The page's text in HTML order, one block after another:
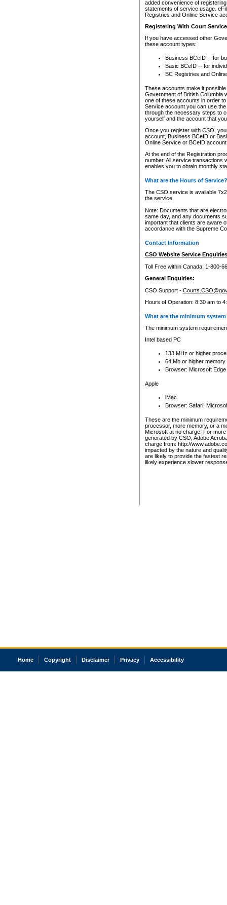
added convenience of
statements of service usage.
Registries and Online Service
Registering With Court
If you have accessed other
these account types:
Business BCeID -- for
Basic BCeID -- for
BC Registries and
These accounts make it
Government of British Columbia
one of these accounts in order
Service account you can use
through the necessary steps to
yourself and the account that
Once you register with CSO,
account, Business BCeID or
Online Service or BCeID
At the end of the Registration
number. All service transactions
enables you to obtain monthly
What are the Hours of Service?
The CSO service is available
the service.
Note: Documents that are
same day, and any documents
important that clients are aware
accordance with the Supreme
Contact Information
CSO Website Service
Toll Free within Canada: 1-800-
General Enquiries:
CSO Support -
Hours of Operation: 8:30 am to
What are the minimum
The minimum system
Intel based PC
133 MHz or higher
64 Mb or higher memory
Browser: Microsoft
Apple
iMac
Browser: Safari,
These are the minimum
processor, more memory, or a
Microsoft at no charge. For
generated by CSO, Adobe
charge from: http://
impacted by the nature and
are likely to provide the fastest
likely experience slower
Home Copyright Disclaimer Privacy Accessibility